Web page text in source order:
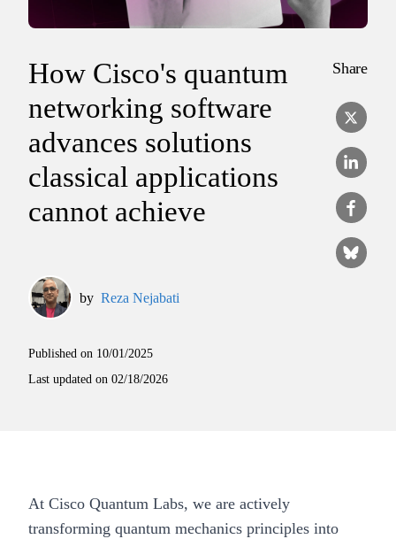
How Cisco's quantum
networking software
advances solutions
classical applications
cannot achieve
Share
by Reza Nejabati
Published on 10/01/2025
Last updated on 02/18/2026
At Cisco Quantum Labs, we are actively
transforming quantum mechanics principles into